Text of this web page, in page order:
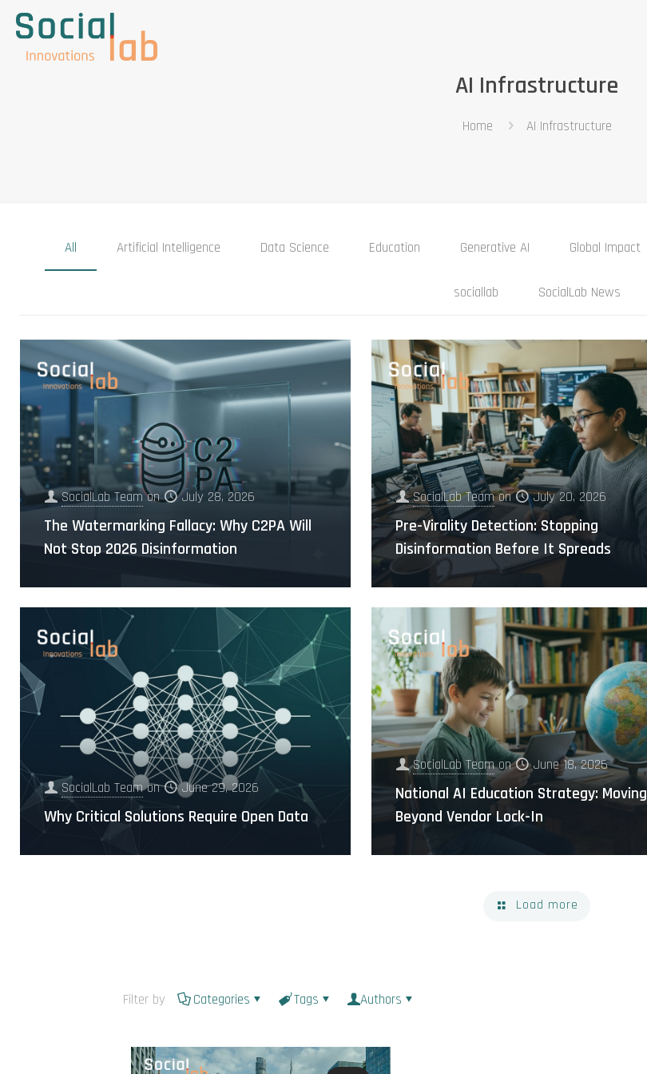
AI Infrastructure
Home AI Infrastructure
All Artificial Intelligence Data Science Education Generative AI Global Impact
sociallab SocialLab News
SocialLab Team on July 28, 2026
The Watermarking Fallacy: Why C2PA Will
Not Stop 2026 Disinformation
SocialLab Team on July 20, 2026
Pre-Virality Detection: Stopping
Disinformation Before It Spreads
SocialLab Team on June 29, 2026
Why Critical Solutions Require Open Data
SocialLab Team on June 18, 2026
National AI Education Strategy: Moving
Beyond Vendor Lock-In
Load more
Filter by Categories Tags Authors